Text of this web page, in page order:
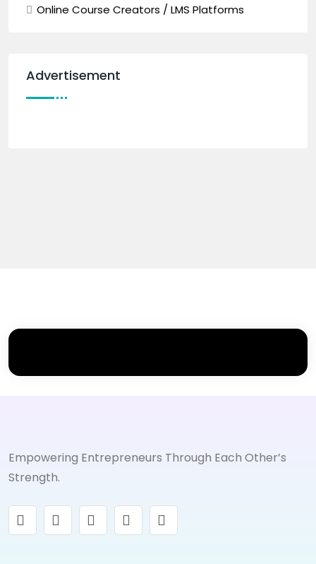
Online Course Creators / LMS Platforms
Advertisement
Empowering Entrepreneurs Through Each Other’s
Strength.